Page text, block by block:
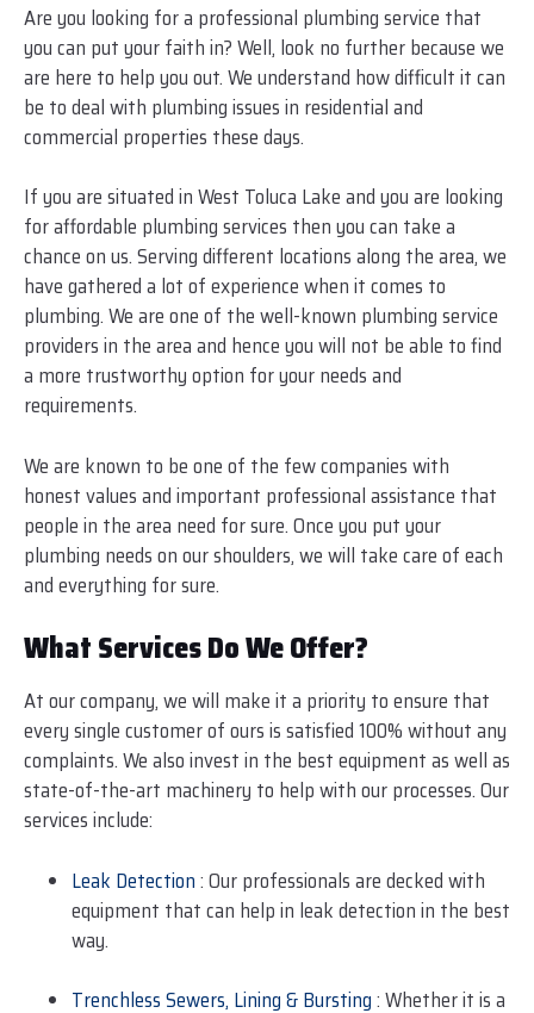
Are you looking for a professional plumbing service that
you can put your faith in? Well, look no further because we
are here to help you out. We understand how difficult it can
be to deal with plumbing issues in residential and
commercial properties these days.
If you are situated in West Toluca Lake and you are looking
for affordable plumbing services then you can take a
chance on us. Serving different locations along the area, we
have gathered a lot of experience when it comes to
plumbing. We are one of the well-known plumbing service
providers in the area and hence you will not be able to find
a more trustworthy option for your needs and
requirements.
We are known to be one of the few companies with
honest values and important professional assistance that
people in the area need for sure. Once you put your
plumbing needs on our shoulders, we will take care of each
and everything for sure.
What Services Do We Offer?
At our company, we will make it a priority to ensure that
every single customer of ours is satisfied 100% without any
complaints. We also invest in the best equipment as well as
state-of-the-art machinery to help with our processes. Our
services include:
Leak Detection: Our professionals are decked with
equipment that can help in leak detection in the best
way.
Trenchless Sewers, Lining & Bursting: Whether it is a